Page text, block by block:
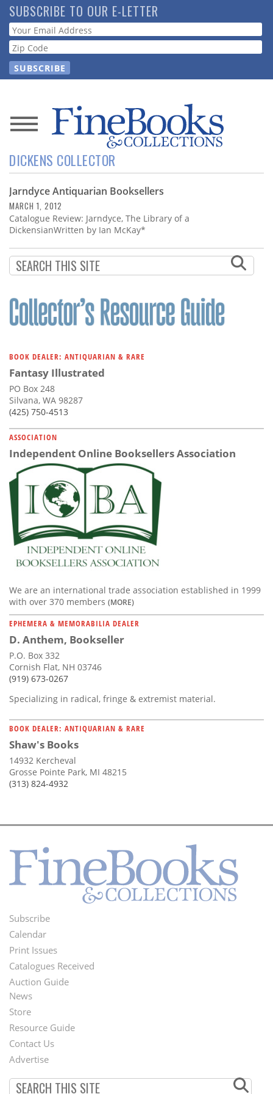
Skip
to
main
content
SUBSCRIBE TO OUR E-LETTER
Webform
News
Magazine
Store
Resource
Subscribe
Calendar
Us
DICKENS COLLECTOR
Jarndyce Antiquarian Booksellers
MARCH 1, 2012
Catalogue Review: Jarndyce, The Library of a
DickensianWritten by Ian McKay*
BOOK DEALER: ANTIQUARIAN & RARE
Fantasy Illustrated
PO Box 248
Silvana, WA 98287
(425) 750-4513
ASSOCIATION
Independent Online Booksellers Association
We are an international trade association established in 1999
with over 370 members (MORE)
EPHEMERA & MEMORABILIA DEALER
D. Anthem, Bookseller
P.O. Box 332
Cornish Flat, NH 03746
(919) 673-0267
Specializing in radical, fringe & extremist material.
BOOK DEALER: ANTIQUARIAN & RARE
Shaw's Books
14932 Kercheval
Grosse Pointe Park, MI 48215
(313) 824-4932
Footer
Menu
Subscribe
Calendar
Print Issues
Catalogues Received
Auction Guide
Second
Footer
Menu
News
Store
Resource Guide
Contact Us
Advertise